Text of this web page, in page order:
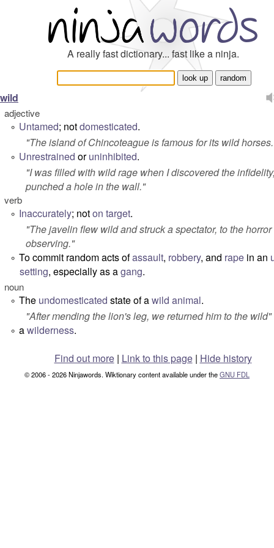
A really fast dictionary... fast like a ninja.
wild
adjective
° Untamed; notdomesticated.
"The island of Chincoteague is famous for its wild horses.
° Unrestrained oruninhibited.
"I was filled with wild rage when I discovered the
punched a hole in the wall."
verb
° Inaccurately; noton target.
"The javelin flew wild and struck a spectator, to the
observing."
° To commit random acts ofassault, robbery, and rape in an
setting, especially as agang.
noun
° The undomesticated state of awild animal.
"After mending the lion's leg, we returned him to the wild"
° awilderness.
Find out more| Link to this page | Hide history
© 2006 - 2026 Ninjawords. Wiktionary content available under theGNU FDL